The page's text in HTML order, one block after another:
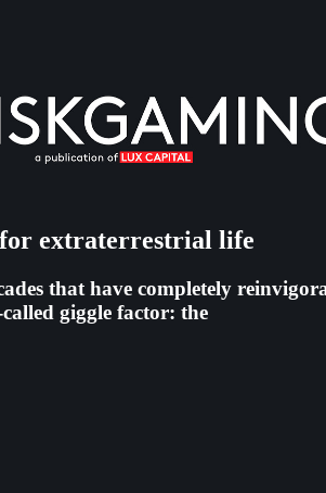
for extraterrestrial life
that have completely
giggle factor: the